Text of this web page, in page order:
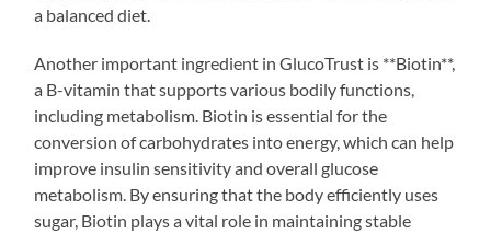
a balanced diet.
Another important ingredient in GlucoTrust is **Biotin**,
a B-vitamin that supports various bodily functions,
including metabolism. Biotin is essential for the
conversion of carbohydrates into energy, which can help
improve insulin sensitivity and overall glucose
metabolism. By ensuring that the body efficiently uses
sugar, Biotin plays a vital role in maintaining stable